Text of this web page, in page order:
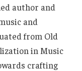
author and
and
from Old
in Music
crafting